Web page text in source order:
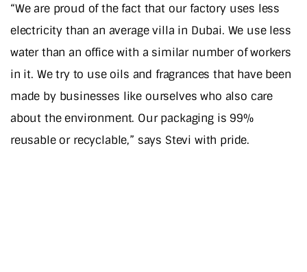
“We are proud of the fact that our factory uses less
electricity than an average villa in Dubai. We use less
water than an office with a similar number of workers
in it. We try to use oils and fragrances that have been
made by businesses like ourselves who also care
about the environment. Our packaging is 99%
reusable or recyclable,” says Stevi with pride.